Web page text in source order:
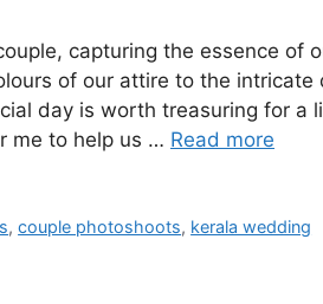
capturing the essence of
of our attire to the
day is worth treasuring for a
me to help us … Read more
,couple photoshoots, kerala wedding